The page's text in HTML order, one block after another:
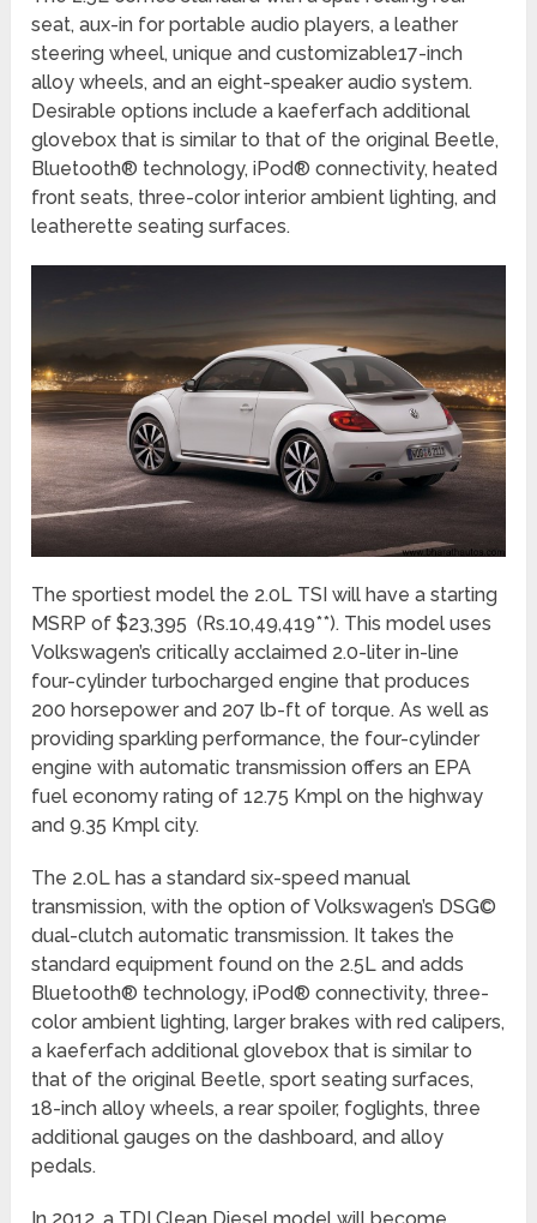
seat, aux-in for portable audio players, a leather
steering wheel, unique and customizable17-inch
alloy wheels, and an eight-speaker audio system.
Desirable options include a kaeferfach additional
glovebox that is similar to that of the original Beetle,
Bluetooth® technology, iPod® connectivity, heated
front seats, three-color interior ambient lighting, and
leatherette seating surfaces.
The sportiest model the 2.0L TSI will have a starting
MSRP of $23,395 (Rs.10,49,419**). This model uses
Volkswagen’s critically acclaimed 2.0-liter in-line
four-cylinder turbocharged engine that produces
200 horsepower and 207 lb-ft of torque. As well as
providing sparkling performance, the four-cylinder
engine with automatic transmission offers an EPA
fuel economy rating of 12.75 Kmpl on the highway
and 9.35 Kmpl city.
The 2.0L has a standard six-speed manual
transmission, with the option of Volkswagen’s DSG©
dual-clutch automatic transmission. It takes the
standard equipment found on the 2.5L and adds
Bluetooth® technology, iPod® connectivity, three-
color ambient lighting, larger brakes with red calipers,
a kaeferfach additional glovebox that is similar to
that of the original Beetle, sport seating surfaces,
18-inch alloy wheels, a rear spoiler, foglights, three
additional gauges on the dashboard, and alloy
pedals.